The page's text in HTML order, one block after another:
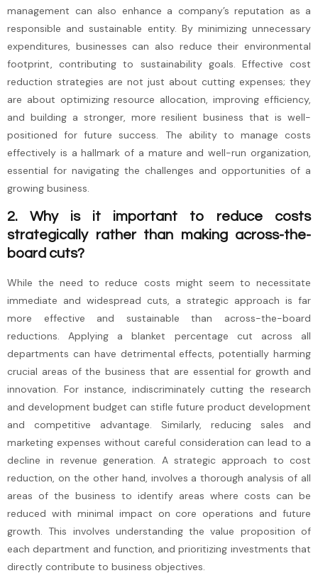
management can also enhance a company’s reputation as a
responsible and sustainable entity. By minimizing unnecessary
expenditures, businesses can also reduce their environmental
footprint, contributing to sustainability goals. Effective cost
reduction strategies are not just about cutting expenses; they
are about optimizing resource allocation, improving efficiency,
and building a stronger, more resilient business that is well-
positioned for future success. The ability to manage costs
effectively is a hallmark of a mature and well-run organization,
essential for navigating the challenges and opportunities of a
growing business.
2. Why is it important to reduce costs
strategically rather than making across-the-
board cuts?
While the need to reduce costs might seem to necessitate
immediate and widespread cuts, a strategic approach is far
more effective and sustainable than across-the-board
reductions. Applying a blanket percentage cut across all
departments can have detrimental effects, potentially harming
crucial areas of the business that are essential for growth and
innovation. For instance, indiscriminately cutting the research
and development budget can stifle future product development
and competitive advantage. Similarly, reducing sales and
marketing expenses without careful consideration can lead to a
decline in revenue generation. A strategic approach to cost
reduction, on the other hand, involves a thorough analysis of all
areas of the business to identify areas where costs can be
reduced with minimal impact on core operations and future
growth. This involves understanding the value proposition of
each department and function, and prioritizing investments that
directly contribute to business objectives.